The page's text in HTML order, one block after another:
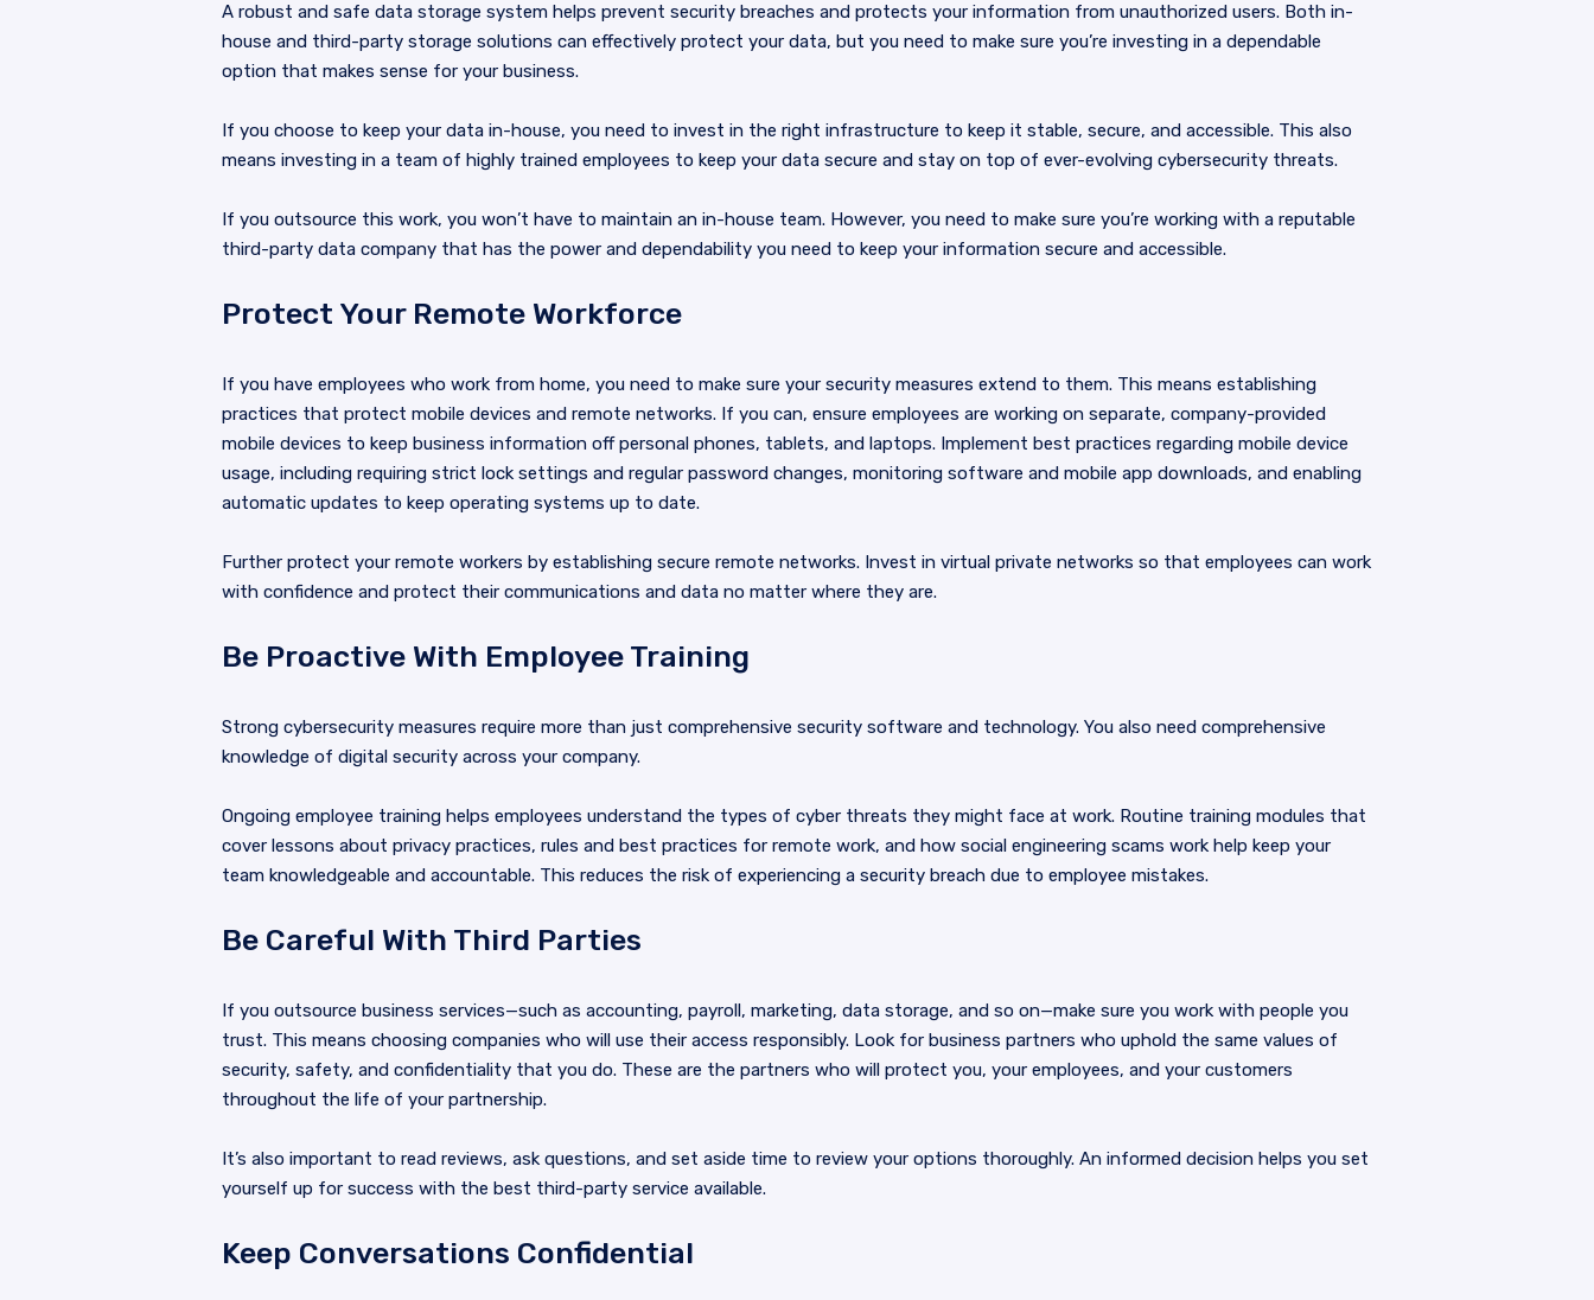
A robust and safe data storage system helps prevent security breaches and protects your information from unauthorized users. Both in-
house and third-party storage solutions can effectively protect your data, but you need to make sure you’re investing in a dependable
option that makes sense for your business.
If you choose to keep your data in-house, you need to invest in the right infrastructure to keep it stable, secure, and accessible. This also
means investing in a team of highly trained employees to keep your data secure and stay on top of ever-evolving cybersecurity threats.
If you outsource this work, you won’t have to maintain an in-house team. However, you need to make sure you’re working with a reputable
third-party data company that has the power and dependability you need to keep your information secure and accessible.
Protect Your Remote Workforce
If you have employees who work from home, you need to make sure your security measures extend to them. This means establishing
practices that protect mobile devices and remote networks. If you can, ensure employees are working on separate, company-provided
mobile devices to keep business information off personal phones, tablets, and laptops. Implement best practices regarding mobile device
usage, including requiring strict lock settings and regular password changes, monitoring software and mobile app downloads, and enabling
automatic updates to keep operating systems up to date.
Further protect your remote workers by establishing secure remote networks. Invest in virtual private networks so that employees can work
with confidence and protect their communications and data no matter where they are.
Be Proactive With Employee Training
Strong cybersecurity measures require more than just comprehensive security software and technology. You also need comprehensive
knowledge of digital security across your company.
Ongoing employee training helps employees understand the types of cyber threats they might face at work. Routine training modules that
cover lessons about privacy practices, rules and best practices for remote work, and how social engineering scams work help keep your
team knowledgeable and accountable. This reduces the risk of experiencing a security breach due to employee mistakes.
Be Careful With Third Parties
If you outsource business services—such as accounting, payroll, marketing, data storage, and so on—make sure you work with people you
trust. This means choosing companies who will use their access responsibly. Look for business partners who uphold the same values of
security, safety, and confidentiality that you do. These are the partners who will protect you, your employees, and your customers
throughout the life of your partnership.
It’s also important to read reviews, ask questions, and set aside time to review your options thoroughly. An informed decision helps you set
yourself up for success with the best third-party service available.
Keep Conversations Confidential